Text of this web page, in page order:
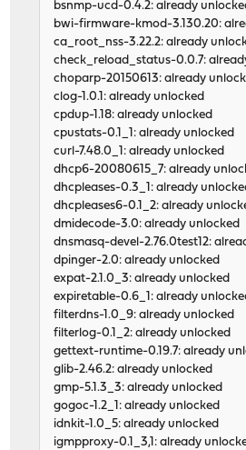
bsnmp-ucd-0.4.2: already
bwi-firmware-kmod-3.130.20:
ca_root_nss-3.22.2: already
check_reload_status-0.0.7:
choparp-20150613: already
clog-1.0.1: already unlocked
cpdup-1.18: already unlocked
cpustats-0.1_1: already unlocked
curl-7.48.0_1: already unlocked
dhcp6-20080615_7: already
dhcpleases-0.3_1: already
dhcpleases6-0.1_2: already
dmidecode-3.0: already unlocked
dnsmasq-devel-2.76.0test12:
dpinger-2.0: already unlocked
expat-2.1.0_3: already unlocked
expiretable-0.6_1: already
filterdns-1.0_9: already unlocked
filterlog-0.1_2: already unlocked
gettext-runtime-0.19.7: already
glib-2.46.2: already unlocked
gmp-5.1.3_3: already unlocked
gogoc-1.2_1: already unlocked
idnkit-1.0_5: already unlocked
igmpproxy-0.1_3,1: already